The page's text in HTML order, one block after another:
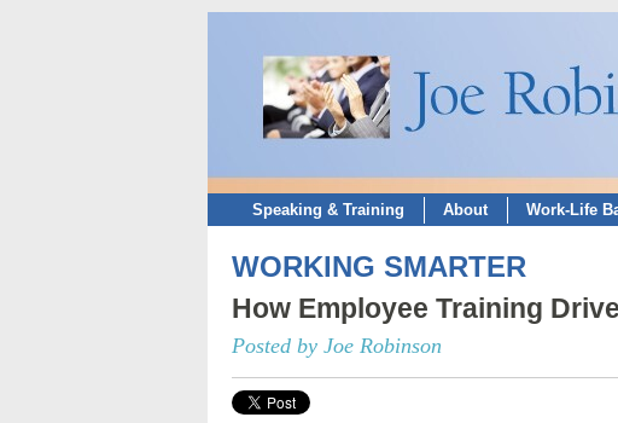
Speaking & Training About Work-Life
WORKING SMARTER
How Employee Training
Posted by Joe Robinson